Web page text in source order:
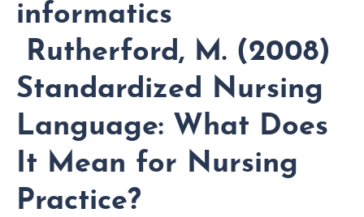
informatics
Rutherford, M. (2008)
Standardized Nursing
Language: What Does
It Mean for Nursing
Practice?